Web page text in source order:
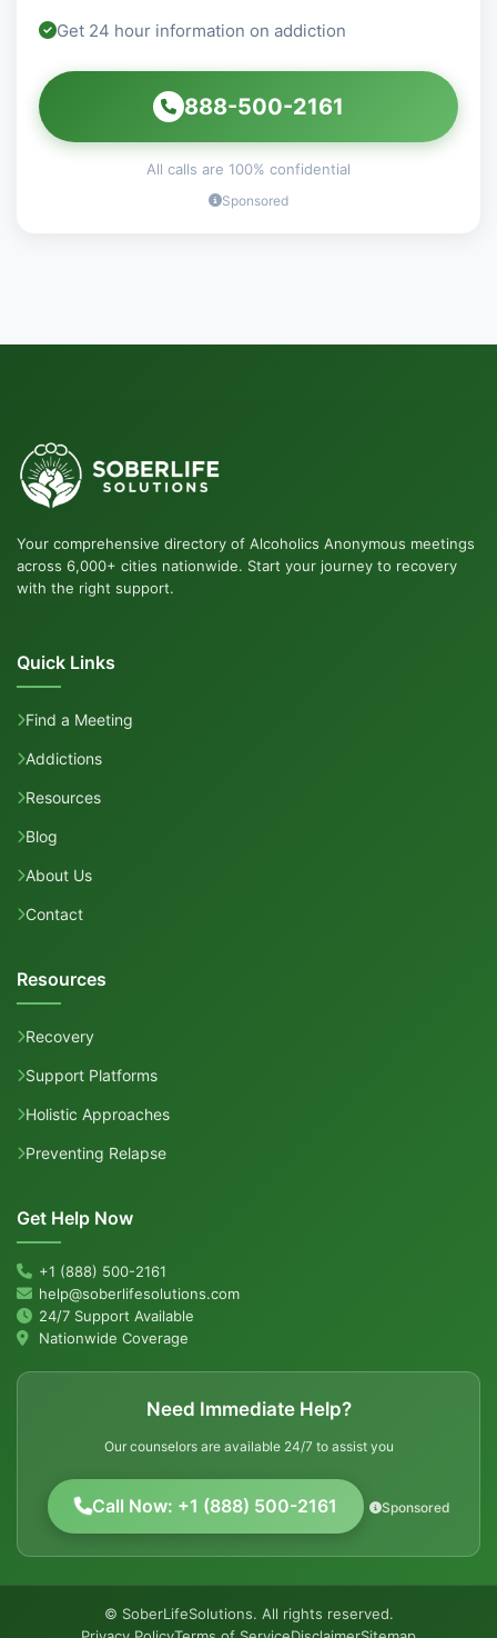
Get 24 hour information on addiction
888-500-2161
All calls are 100% confidential
Sponsored
Your comprehensive directory of Alcoholics Anonymous meetings
across 6,000+ cities nationwide. Start your journey to recovery
with the right support.
Quick Links
Find a Meeting
Addictions
Resources
Blog
About Us
Contact
Resources
Recovery
Support Platforms
Holistic Approaches
Preventing Relapse
Get Help Now
+1 (888) 500-2161
help@soberlifesolutions.com
24/7 Support Available
Nationwide Coverage
Need Immediate Help?
Our counselors are available 24/7 to assist you
Call Now: +1 (888) 500-2161 Sponsored
© SoberLifeSolutions. All rights reserved.